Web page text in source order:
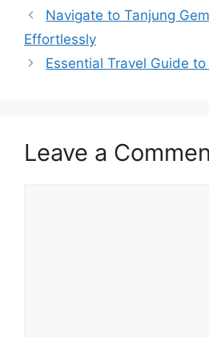
Navigate to Tanjung
Effortlessly
Essential Travel Guide
Leave a